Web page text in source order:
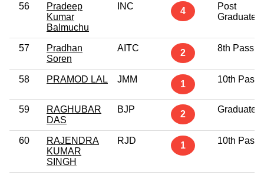
56
Pradeep
Kumar
Balmuchu
INC 4
Post
Graduate
57
Pradhan
Soren
AITC 2 8th Pass
58 PRAMOD LAL JMM 1 10th Pass
59
RAGHUBAR
DAS
BJP 2 Graduate
60
RAJENDRA
KUMAR
SINGH
RJD 1 10th Pass